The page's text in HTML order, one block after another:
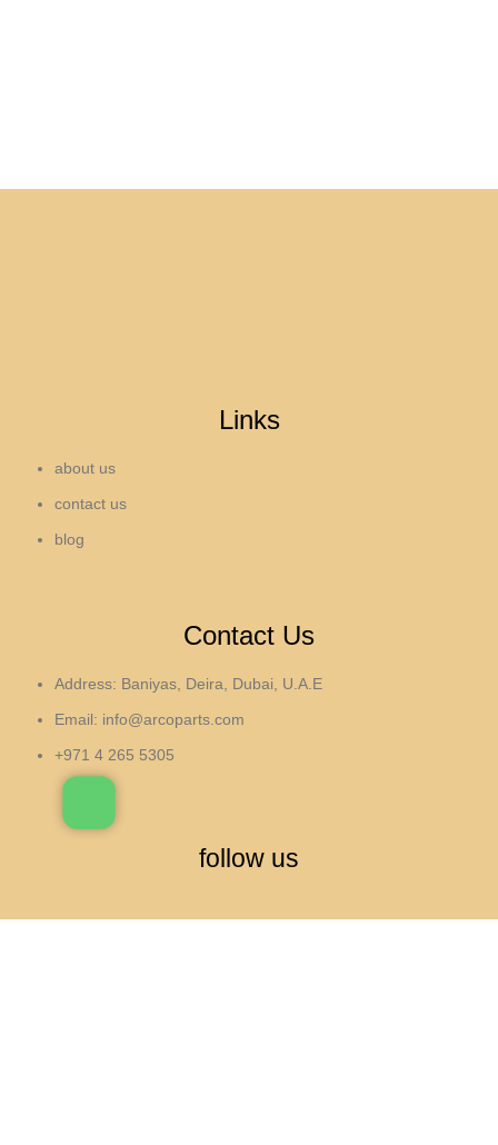
Links
about us
contact us
blog
Contact Us
Address: Baniyas, Deira, Dubai, U.A.E
Email: info@arcoparts.com
+971 4 265 5305
follow us